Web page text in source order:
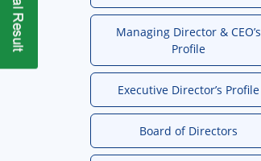
Managing Director & CEO’s
Profile
Executive Director’s Profile
Board of Directors